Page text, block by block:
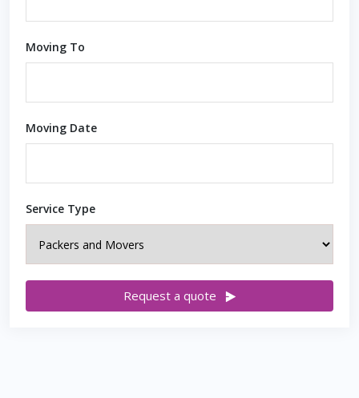
Moving To
Moving Date
Service Type
Request a quote